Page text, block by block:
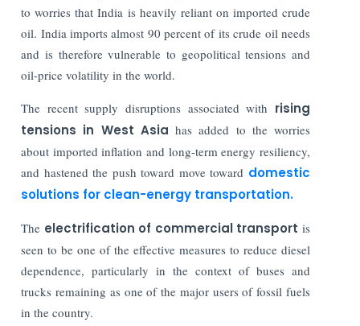
to worries that India is heavily reliant on imported crude
oil. India imports almost 90 percent of its crude oil needs
and is therefore vulnerable to geopolitical tensions and
oil-price volatility in the world.
The recent supply disruptions associated with rising
tensions in West Asia has added to the worries
about imported inflation and long-term energy resiliency,
and hastened the push toward move toward domestic
solutions for clean-energy transportation.
The electrification of commercial transportis
seen to be one of the effective measures to reduce diesel
dependence, particularly in the context of buses and
trucks remaining as one of the major users of fossil fuels
in the country.